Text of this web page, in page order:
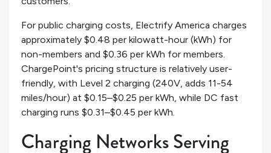
For public charging costs, Electrify America charges
approximately $0.48 per kilowatt-hour (kWh) for
non-members and $0.36 per kWh for members.
ChargePoint's pricing structure is relatively user-
friendly, with Level 2 charging (240V, adds 11-54
miles/hour) at $0.15–$0.25 per kWh, while DC fast
charging runs $0.31–$0.45 per kWh.
Charging Networks Serving